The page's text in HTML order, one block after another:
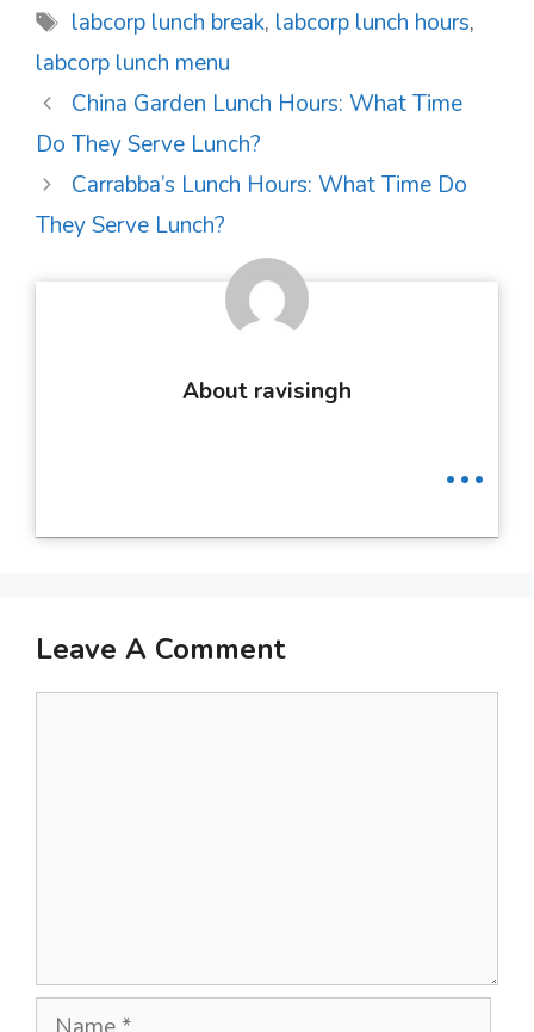
Tags
labcorp lunch break, labcorp lunch hours,
labcorp lunch menu
Post
navigation
China Garden Lunch Hours: What Time
Do They Serve Lunch?
Carrabba’s Lunch Hours: What Time Do
They Serve Lunch?
About ravisingh
...
Leave A Comment
Name